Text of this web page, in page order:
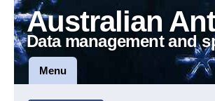
Australian
Data management and
Menu